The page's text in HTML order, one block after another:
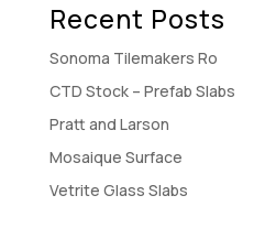
Recent Posts
Sonoma Tilemakers Ro
CTD Stock – Prefab Slabs
Pratt and Larson
Mosaique Surface
Vetrite Glass Slabs